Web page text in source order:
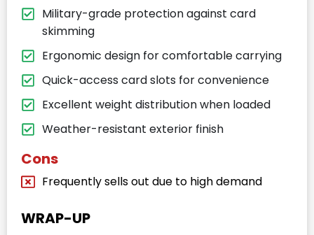
Military-grade protection against card
skimming
Ergonomic design for comfortable carrying
Quick-access card slots for convenience
Excellent weight distribution when loaded
Weather-resistant exterior finish
Cons
Frequently sells out due to high demand
WRAP-UP